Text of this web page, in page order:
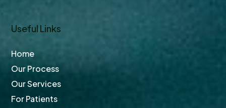
Useful Links
Home
Our Process
Our Services
For Patients